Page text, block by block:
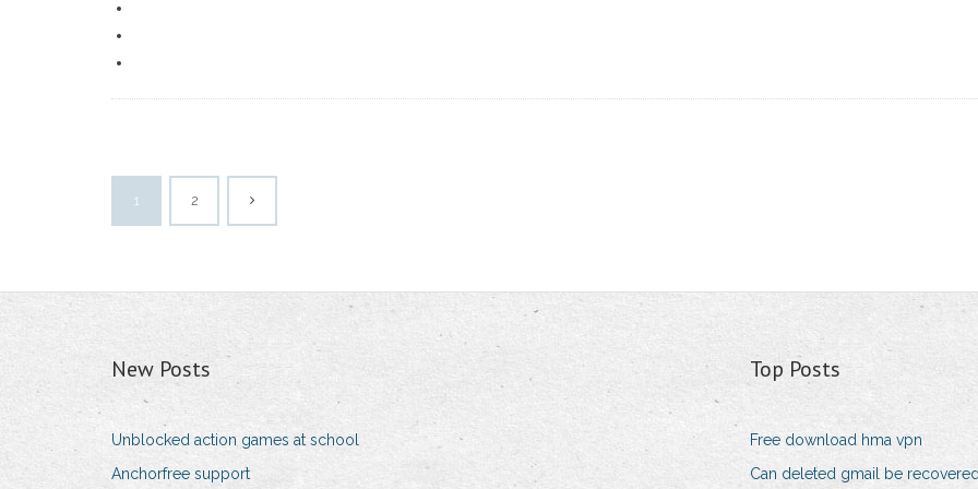
1 2
New Posts
Unblocked action games at school
Anchorfree support
Top Posts
Free download hma vpn
Can deleted gmail be